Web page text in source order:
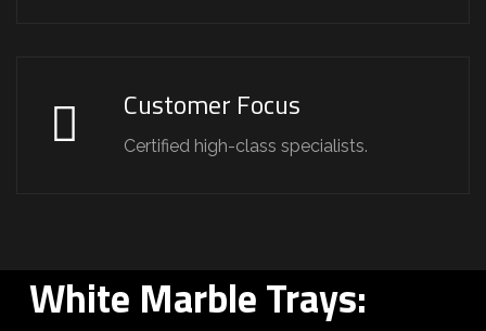
Customer Focus
Certified high-class specialists.
White Marble Trays: